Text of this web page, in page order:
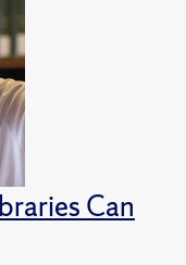
Can